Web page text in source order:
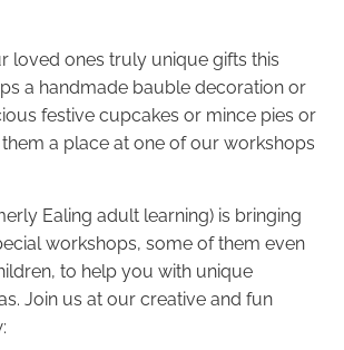
loved ones truly unique gifts this
a handmade bauble decoration or
festive cupcakes or mince pies or
a place at one of our workshops
Ealing adult learning) is bringing
workshops, some of them even
to help you with unique
Join us at our creative and fun